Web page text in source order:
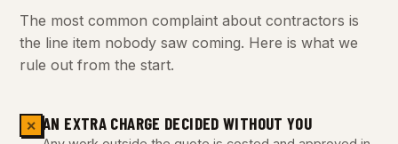
The most common complaint about contractors is
the line item nobody saw coming. Here is what we
rule out from the start.
✕ AN EXTRA CHARGE DECIDED WITHOUT YOU